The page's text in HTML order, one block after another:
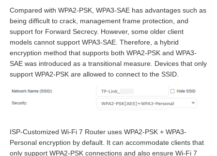
Compared with WPA2-PSK, WPA3-SAE has advantages such as
being difficult to crack, management frame protection, and
support for Forward Secrecy. However, some older client
models cannot support WPA3-SAE. Therefore, a hybrid
encryption method that supports both WPA2-PSK and WPA3-
SAE was introduced as a transitional measure. Devices that only
support WPA2-PSK are allowed to connect to the SSID.
ISP-Customized Wi-Fi 7 Router uses WPA2-PSK + WPA3-
Personal encryption by default. It can accommodate clients that
only support WPA2-PSK connections and also ensure Wi-Fi 7